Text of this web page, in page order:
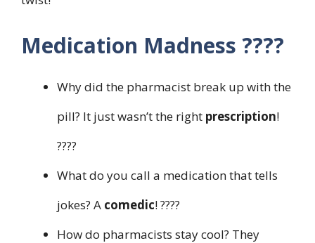
Medication Madness ????
Why did the pharmacist break up with the
pill? It just wasn’t the right prescription!
????
What do you call a medication that tells
jokes? A comedic! ????
How do pharmacists stay cool? They